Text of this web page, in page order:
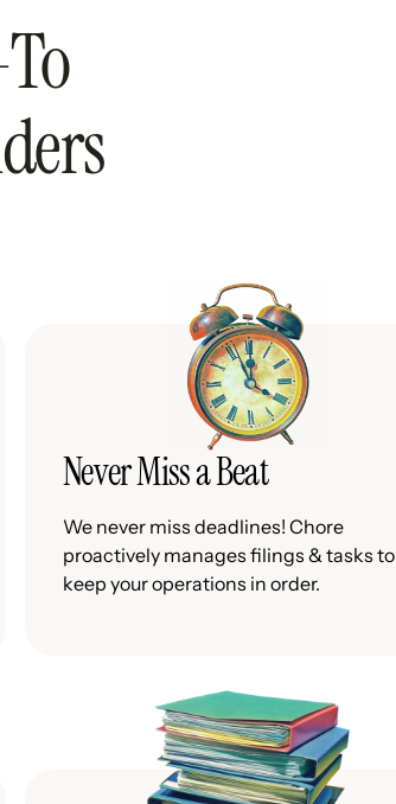
Never Miss a Beat
We never miss deadlines! Chore
proactively manages filings & tasks to
keep your operations in order.